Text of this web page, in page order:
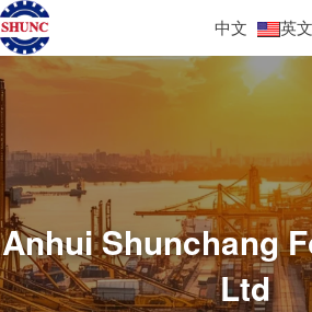
中文 英文
Anhui Shunchang
Ltd